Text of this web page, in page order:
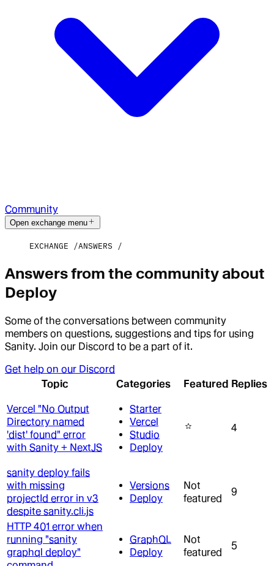
Community
Open exchange menu
EXCHANGE ANSWERS
Answers from the community about
Deploy
Some of the conversations between community
members on questions, suggestions and tips for using
Sanity. Join our Discord to be a part of it.
Get help on our Discord
Topic
Categories Featured Replies
Vercel "No Output
Directory named
'dist' found" error
with Sanity + NextJS
Starter
Vercel
Studio
Deploy
4
sanity deploy fails
with missing
projectId error in v3
despite sanity.cli.js
Versions
Deploy
Not
featured
9
HTTP 401 error when
running "sanity
graphql deploy"
GraphQL
Deploy
Not
featured
5